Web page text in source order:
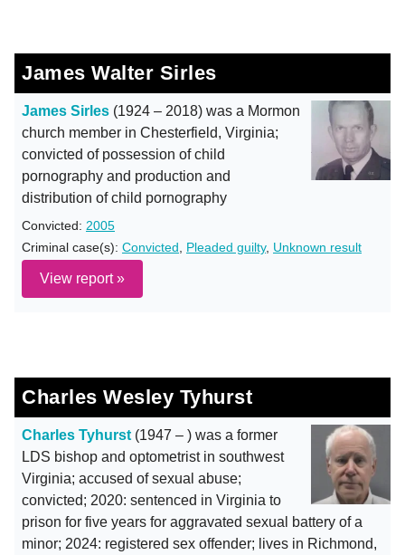
James Walter Sirles
James Sirles (1924 – 2018) was a Mormon
church member in Chesterfield, Virginia;
convicted of possession of child
pornography and production and
distribution of child pornography
Convicted: 2005
Criminal case(s): Convicted Pleaded guilty, Unknown result
View report »
Charles Wesley Tyhurst
Charles Tyhurst (1947 – ) was a former
LDS bishop and optometrist in southwest
Virginia; accused of sexual abuse;
convicted; 2020: sentenced in Virginia to
prison for five years for aggravated sexual battery of a
minor; 2024: registered sex offender; lives in Richmond,